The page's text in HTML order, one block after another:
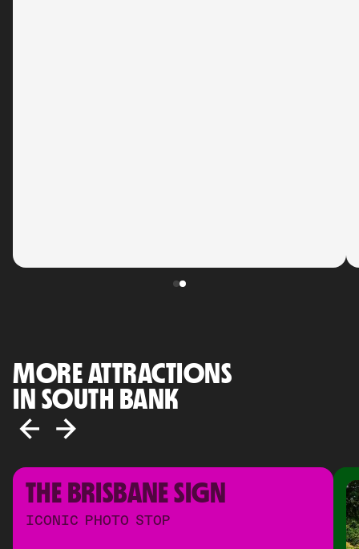
MORE ATTRACTIONS
IN SOUTH BANK
THE BRISBANE SIGN
ICONIC PHOTO STOP